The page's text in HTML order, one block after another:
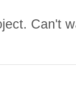
Can't